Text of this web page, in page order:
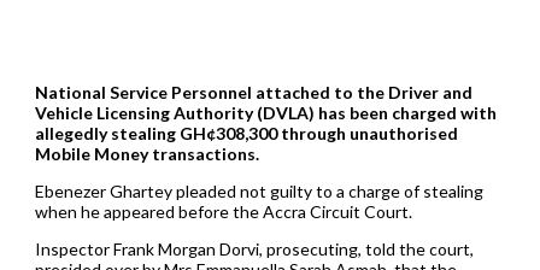
National Service Personnel attached to the Driver and
Vehicle Licensing Authority (DVLA) has been charged with
allegedly stealing GH¢308,300 through unauthorised
Mobile Money transactions.
Ebenezer Ghartey pleaded not guilty to a charge of stealing
when he appeared before the Accra Circuit Court.
Inspector Frank Morgan Dorvi, prosecuting, told the court,